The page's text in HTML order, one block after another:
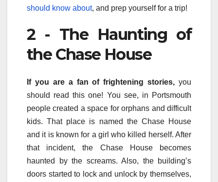
should know about, and prep yourself for a trip!
2 - The Haunting of
the Chase House
If you are a fan of frightening stories, you
should read this one! You see, in Portsmouth
people created a space for orphans and difficult
kids. That place is named the Chase House
and it is known for a girl who killed herself. After
that incident, the Chase House becomes
haunted by the screams. Also, the building’s
doors started to lock and unlock by themselves,